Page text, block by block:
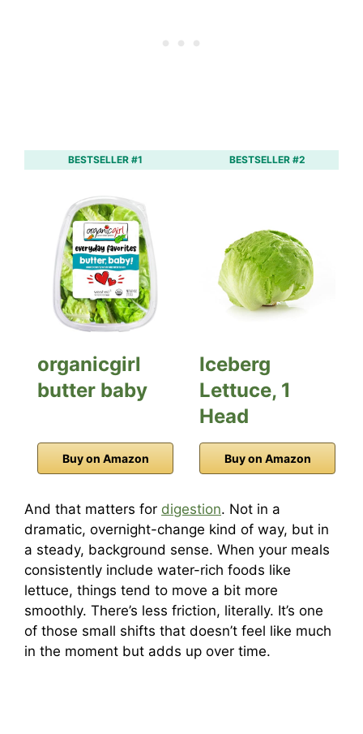
BESTSELLER #1
organicgirl
butter baby
Buy on Amazon
BESTSELLER #2
Iceberg
Lettuce, 1
Head
Buy on Amazon
And that matters for digestion. Not in a
dramatic, overnight-change kind of way, but in
a steady, background sense. When your meals
consistently include water-rich foods like
lettuce, things tend to move a bit more
smoothly. There’s less friction, literally. It’s one
of those small shifts that doesn’t feel like much
in the moment but adds up over time.